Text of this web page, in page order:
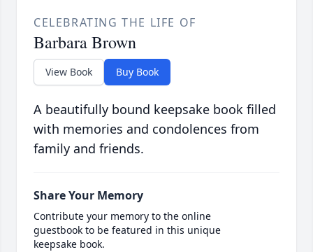
CELEBRATING THE LIFE OF
Barbara Brown
View Book Buy Book
A beautifully bound keepsake book filled
with memories and condolences from
family and friends.
Share Your Memory
Contribute your memory to the online
guestbook to be featured in this unique
keepsake book.